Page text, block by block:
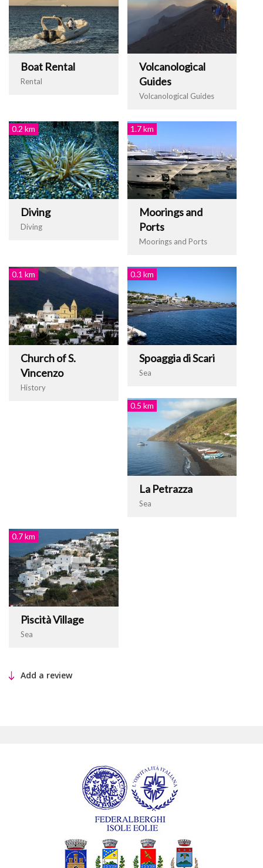
Boat Rental
Rental
Volcanological
Guides
Volcanological Guides
0.2 km
Diving
Diving
1.7 km
Moorings and
Ports
Moorings and Ports
0.1 km
Church of S.
Vincenzo
History
0.3 km
Spoaggia di Scari
Sea
0.5 km
La Petrazza
Sea
0.7 km
Piscità Village
Sea
Add a review